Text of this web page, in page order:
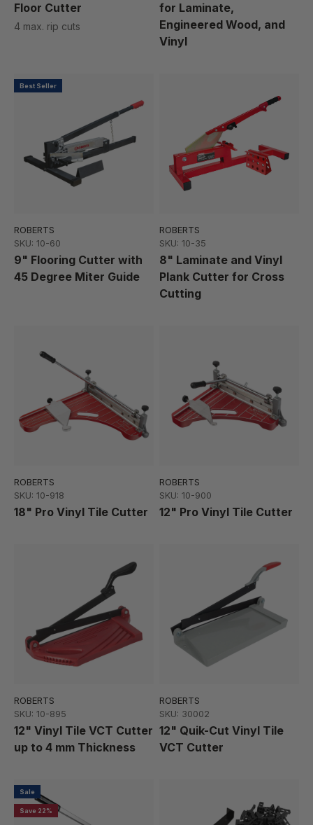
Floor Cutter
4 max. rip cuts
for Laminate,
Engineered Wood, and
Vinyl
Best Seller
ROBERTS
SKU: 10-60
9" Flooring Cutter with
45 Degree Miter Guide
ROBERTS
SKU: 10-35
8" Laminate and Vinyl
Plank Cutter for Cross
Cutting
ROBERTS
SKU: 10-918
18" Pro Vinyl Tile Cutter
ROBERTS
SKU: 10-900
12" Pro Vinyl Tile Cutter
ROBERTS
SKU: 10-895
12" Vinyl Tile VCT Cutter
up to 4 mm Thickness
ROBERTS
SKU: 30002
12" Quik-Cut Vinyl Tile
VCT Cutter
Sale
Save 22%